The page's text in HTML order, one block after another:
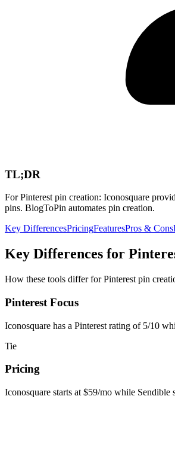
TL;DR
For Pinterest pin creation: Iconosquare
pins. BlogToPin automates pin creation.
Key DifferencesPricingFeaturesPros & Cons
Key Differences for
How these tools differ for Pinterest pin
Pinterest Focus
Iconosquare has a Pinterest rating of 5/10
Tie
Pricing
Iconosquare starts at $59/mo while Sendible